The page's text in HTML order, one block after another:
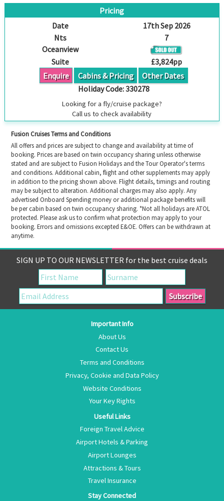
Pricing
Date
17th Sep 2026
Nts
7
Oceanview
Suite
£3,824pp
Enquire
Cabins & Pricing
Other Dates
Holiday Code:330278
Looking for a fly/cruise package?
Call us to check availability
Fusion Cruises Terms and Conditions
All offers and prices are subject to change and availability at time of
booking. Prices are based on twin occupancy sharing unless otherwise
stated and are subject to Fusion Holidays and the Tour Operator's terms
and conditions. Additional cabin, flight and other supplements may apply
in addition to the pricing shown above. Flight details, timings and routing
may be subject to alteration. Additional charges may also apply. Any
advertised Onboard Spending money or additional package benefits will
be per cabin based on twin occupancy sharing. *Not all holidays are ATOL
protected. Please ask us to confirm what protection may apply to your
booking. Errors and omissions excepted E&OE. Offers can be withdrawn at
anytime.
SIGN UP TO OUR NEWSLETTER for the best cruise deals
Important Info
About Us
Contact Us
Terms and Conditions
Privacy, Cookie and Data Policy
Website Conditions
Your Key Rights
Useful Links
Foreign Travel Advice
Airport Hotels & Parking
Airport Lounges
Attractions & Tours
Travel Insurance
Stay Connected